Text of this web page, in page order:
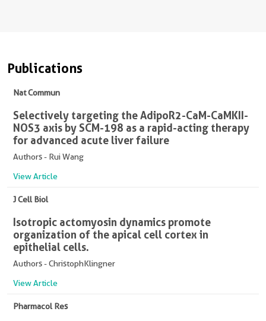
Publications
Nat Commun
Selectively targeting the AdipoR2-CaM-CaMKII-
NOS3 axis by SCM-198 as a rapid-acting therapy
for advanced acute liver failure
Authors - Rui Wang
View Article
J Cell Biol
Isotropic actomyosin dynamics promote
organization of the apical cell cortex in
epithelial cells.
Authors - ChristophKlingner
View Article
Pharmacol Res